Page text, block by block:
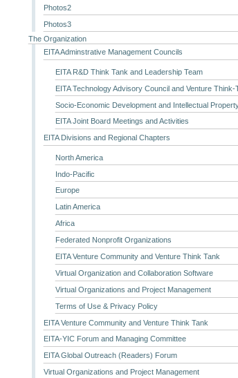
Photos2
Photos3
The Organization
EITA Adminstrative Management Councils
EITA R&D Think Tank and Leadership Team
EITA Technology Advisory Council and Venture Think-
Socio-Economic Development and Intellectual
EITA Joint Board Meetings and Activities
EITA Divisions and Regional Chapters
North America
Indo-Pacific
Europe
Latin America
Africa
Federated Nonprofit Organizations
EITA Venture Community and Venture Think Tank
Virtual Organization and Collaboration Software
Virtual Organizations and Project Management
Terms of Use & Privacy Policy
EITA Venture Community and Venture Think Tank
EITA-YIC Forum and Managing Committee
EITA Global Outreach (Readers) Forum
Virtual Organizations and Project Management